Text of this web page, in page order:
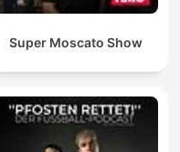
Super Moscato Show